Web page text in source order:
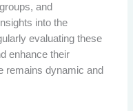
and
into the
evaluating these
enhance their
remains dynamic and